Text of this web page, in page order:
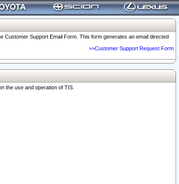
Support Email Form. This form generates an email directed
>>Customer Support Request Form
the use and operation of TIS.